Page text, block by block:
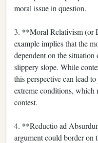
moral issue in question.
3. **Moral Relativism (or
example implies that the
dependent on the situation
slippery slope. While
this perspective can lead
extreme conditions,
contest.
4. **Reductio ad
argument could border on